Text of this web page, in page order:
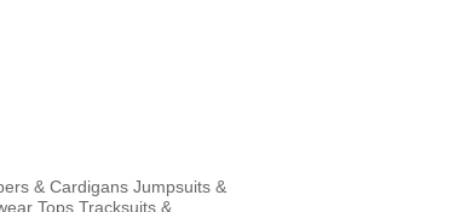
& Cardigans Jumpsuits &
Tops Tracksuits &